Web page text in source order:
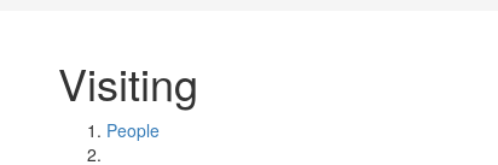
Visiting
People